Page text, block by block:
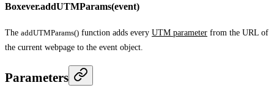
Boxever.addUTMParams(event)
The addUTMParams() function adds every UTM parameter from the URL of
the current webpage to the event object.
Parameters